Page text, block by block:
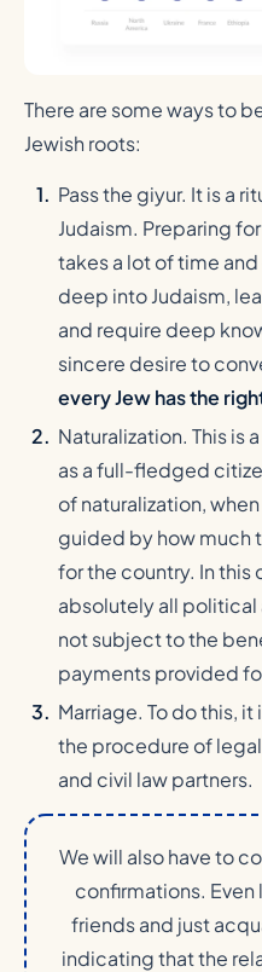
There are some ways to
Jewish roots:
Pass the giyur. It is a
Judaism. Preparing
takes a lot of time
deep into Judaism,
and require deep
sincere desire to
every Jew has the
Naturalization. This is
as a full-fledged
of naturalization,
guided by how much
for the country. In
absolutely all political
not subject to the
payments provided
Marriage. To do this,
the procedure of
and civil law partners.
We will also have to
confirmations.
friends and just
indicating that the